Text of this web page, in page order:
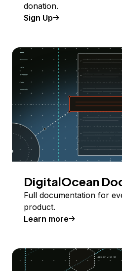
donation.
Sign Up
DigitalOcean
Full documentation for
product.
Learn more